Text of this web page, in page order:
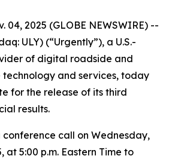
04, 2025 (GLOBE NEWSWIRE) --
ULY) (“Urgently”), a U.S.-
of digital roadside and
technology and services, today
for the release of its third
results.
conference call on Wednesday,
at 5:00 p.m. Eastern Time to